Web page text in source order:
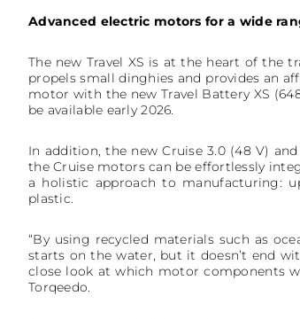
Advanced electric motors for a wide
The new Travel XS is at the heart of the
propels small dinghies and provides an
motor with the new Travel Battery XS
be available early 2026.
In addition, the new Cruise 3.0 (48 V)
the Cruise motors can be effortlessly
a holistic approach to manufacturing:
plastic.
“By using recycled materials such as
starts on the water, but it doesn’t end
close look at which motor components
Torqeedo.